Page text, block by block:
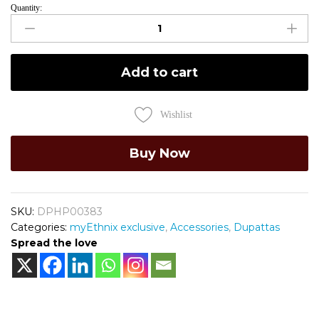
Mayuri
Hand
Painted
Silk
Quantity:
Add to cart
Wishlist
Buy Now
SKU: DPHP00383
Categories: myEthnix exclusive, Accessories, Dupattas
Spread the love